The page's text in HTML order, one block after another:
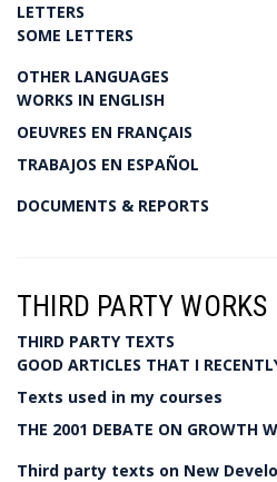
LETTERS
SOME LETTERS
OTHER LANGUAGES
WORKS IN ENGLISH
OEUVRES EN FRANÇAIS
TRABAJOS EN ESPAÑOL
DOCUMENTS & REPORTS
THIRD PARTY WORKS
THIRD PARTY TEXTS
GOOD ARTICLES THAT I
Texts used in my courses
THE 2001 DEBATE ON GROWTH
Third party texts on New